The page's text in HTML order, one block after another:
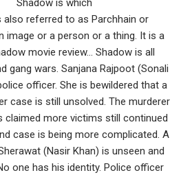
Shadow is which
also referred to as Parchhain or
image or a person or a thing. It is a
movie review... Shadow is all
gang wars. Sanjana Rajpoot (Sonali
officer. She is bewildered that a
case is still unsolved. The murderer
claimed more victims still continued
case is being more complicated. A
(Nasir Khan) is unseen and
one has his identity. Police officer